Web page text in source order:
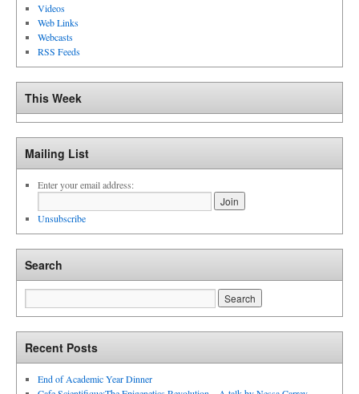
Videos
Web Links
Webcasts
RSS Feeds
This Week
Mailing List
Enter your email address:
Unsubscribe
Search
Recent Posts
End of Academic Year Dinner